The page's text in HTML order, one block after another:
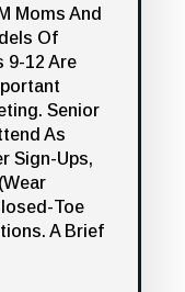
Moms And
Of
9-12 Are
Senior
As
Sign-Ups,
Toe
A Brief